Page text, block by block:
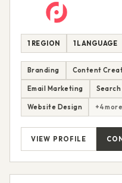
1 REGION 1 LANGUAGE
Branding Content
Email Marketing
Website Design +4 more
VIEW PROFILE